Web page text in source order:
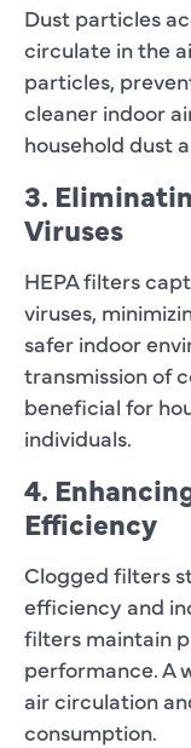
Dust particles
circulate in the
particles,
cleaner indoor
household dust
3.
Viruses
HEPA filters
viruses,
safer indoor
transmission of
beneficial for
individuals.
4.
Efficiency
Clogged filters
efficiency and
filters maintain
performance. A
air circulation
consumption.